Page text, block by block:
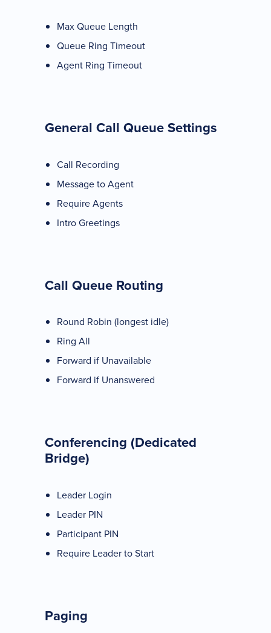
Max Queue Length
Queue Ring Timeout
Agent Ring Timeout
General Call Queue Settings
Call Recording
Message to Agent
Require Agents
Intro Greetings
Call Queue Routing
Round Robin (longest idle)
Ring All
Forward if Unavailable
Forward if Unanswered
Conferencing (Dedicated
Bridge)
Leader Login
Leader PIN
Participant PIN
Require Leader to Start
Paging